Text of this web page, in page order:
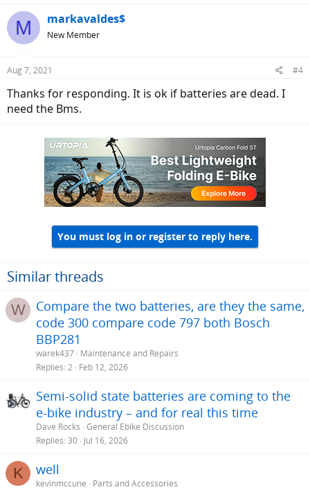
M markavaldes$
New Member
Aug 7, 2021 #4
Thanks for responding. It is ok if batteries are dead. I
need the Bms.
You must log in or register to reply here.
Similar threads
W
Compare the two batteries, are they the same,
code 300 compare code 797 both Bosch
BBP281
warek437 Maintenance and Repairs
Replies 2 Feb 12, 2026
Semi-solid state batteries are coming to the
e-bike industry – and for real this time
Dave Rocks General Ebike Discussion
Replies 30 Jul 16, 2026
K well
kevinmccune
Parts and Accessories